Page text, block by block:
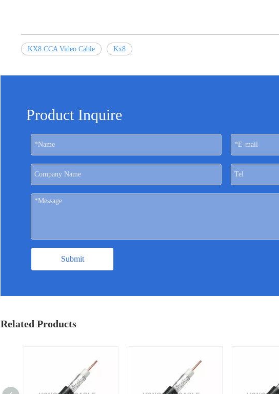
KX8 CCA Video Cable Kx8
Product Inquire
Submit
Related Products